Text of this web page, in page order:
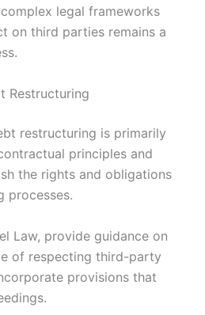
legal frameworks
on third parties remains a
Restructuring
restructuring is primarily
principles and
the rights and obligations
processes.
Law, provide guidance on
of respecting third-party
provisions that